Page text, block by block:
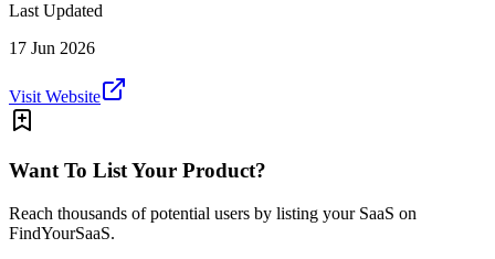
Last Updated
17 Jun 2026
Visit Website
Want To List Your Product?
Reach thousands of potential users by listing your SaaS on
FindYourSaaS.